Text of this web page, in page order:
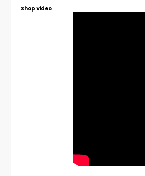
Shop Video